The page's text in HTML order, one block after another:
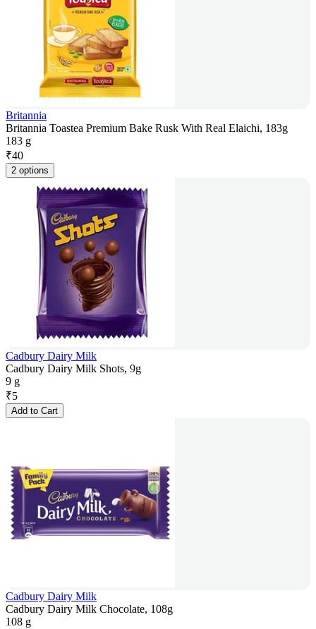
Britannia
Britannia Toastea Premium Bake Rusk With Real Elaichi, 183g
183 g
₹40
2 options
Cadbury Dairy Milk
Cadbury Dairy Milk Shots, 9g
9 g
₹5
Add to Cart
Cadbury Dairy Milk
Cadbury Dairy Milk Chocolate, 108g
108 g